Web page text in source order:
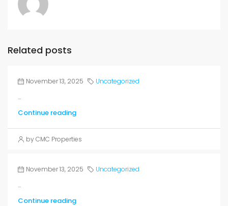
Related posts
November 13, 2025 Uncategorized
...
Continue reading
by CMC Properties
November 13, 2025 Uncategorized
...
Continue reading